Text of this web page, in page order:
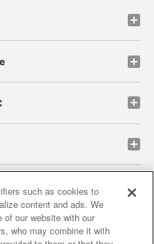
site policy privacy policy
verification results
such as cookies to
content and ads. We
of our website with our
who may combine it with